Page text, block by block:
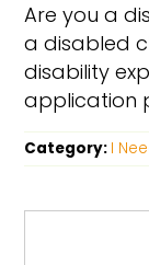
Are you a
a disabled
disability
application
Category: I